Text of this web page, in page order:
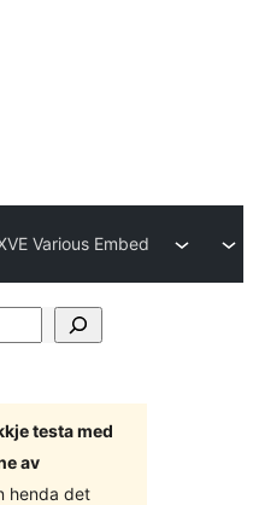
Various Embed
testa med
av
henda det